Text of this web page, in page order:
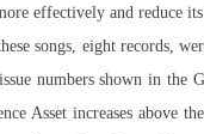
effectively and reduce
songs, eight records,
numbers shown in the
Asset increases above